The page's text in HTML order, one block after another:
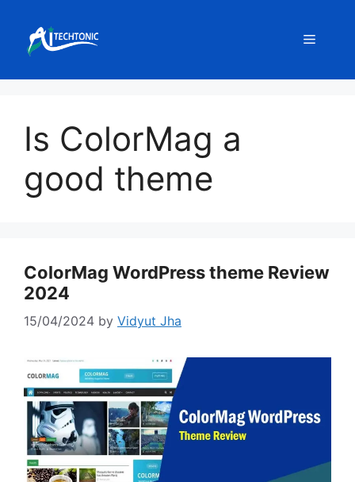
content
Menu
Is ColorMag a
good theme
ColorMag WordPress theme Review
2024
15/04/2024 by Vidyut Jha